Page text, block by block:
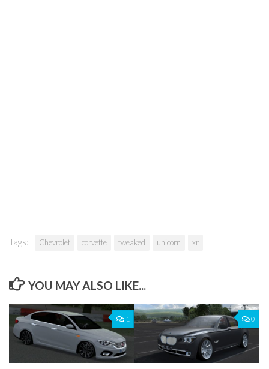
Tags: Chevrolet corvette tweaked unicorn xr
YOU MAY ALSO LIKE...
1 0